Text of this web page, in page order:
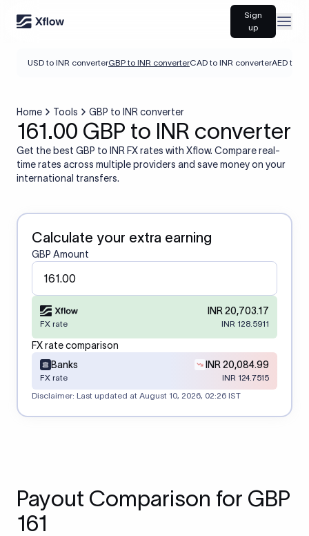
Sign
up
USD to INR converterGBP to INR converterCAD to INR converterAED to
Home Tools GBP to INR converter
161.00 GBP to INR converter
Get the best GBP to INR FX rates with Xflow. Compare real-
time rates across multiple providers and save money on your
international transfers.
Calculate your extra earning
GBP Amount
INR 20,703.17
FX rate INR 128.5911
FX rate comparison
Banks
INR 20,084.99
FX rate
INR 124.7515
Disclaimer: Last updated at August 10, 2026, 02:26 IST
Payout Comparison for GBP
161